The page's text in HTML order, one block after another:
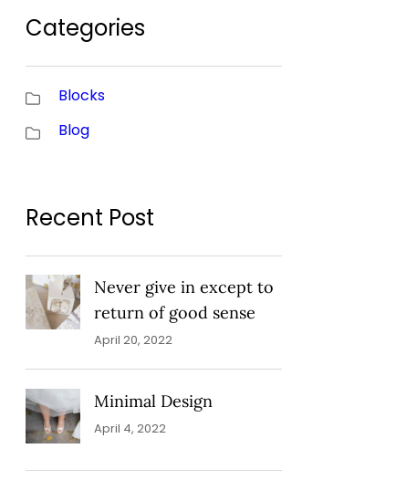
Categories
Blocks
Blog
Recent Post
Never give in except to
return of good sense
April 20, 2022
Minimal Design
April 4, 2022